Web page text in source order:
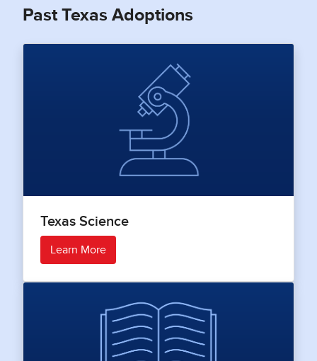
Past Texas Adoptions
Texas Science
Learn More